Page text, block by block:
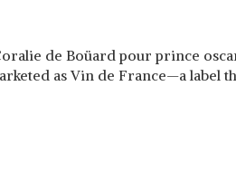
de Boüard pour prince
as Vin de France—a label